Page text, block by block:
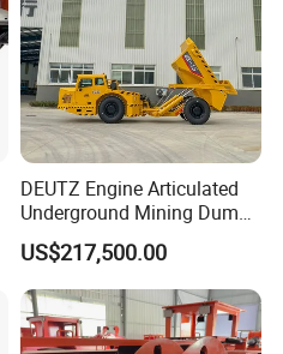
DEUTZ Engine Articulated
Underground Mining Dump
Truck UK-15
US$217,500.00